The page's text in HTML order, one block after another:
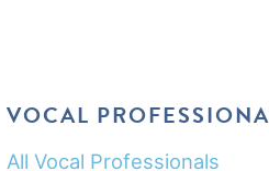
VOCAL
All Vocal Professionals